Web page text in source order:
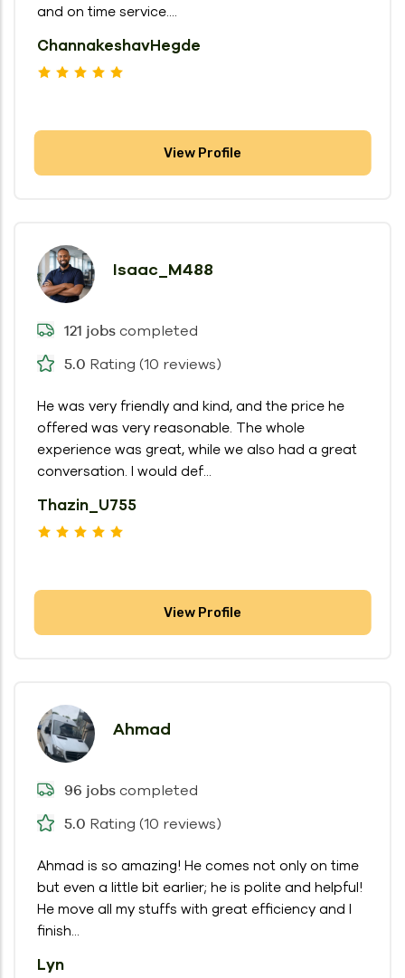
and on time service....
ChannakeshavHegde
View Profile
Isaac_M488
121 jobs completed
5.0 Rating (10 reviews)
He was very friendly and kind, and the price he
offered was very reasonable. The whole
experience was great, while we also had a great
conversation. I would def...
Thazin_U755
View Profile
Ahmad
96 jobs completed
5.0 Rating (10 reviews)
Ahmad is so amazing! He comes not only on time
but even a little bit earlier; he is polite and helpful!
He move all my stuffs with great efficiency and I
finish...
Lyn